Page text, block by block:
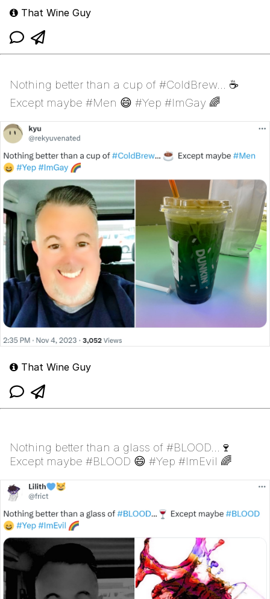
That Wine Guy
Nothing better than a cup of #ColdBrew... ☕
Except maybe #Men 😄 #Yep #ImGay 🌈
That Wine Guy
Nothing better than a glass of #BLOOD...🍷
Except maybe #BLOOD 😄 #Yep #ImEvil 🌈